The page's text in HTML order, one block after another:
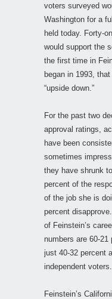
voters surveyed
Washington for a
held today. Forty-
would support the
the first time in
began in 1993,
“upside down.”
For the past two
approval ratings,
have been
sometimes
they have shrunk
percent of the
of the job she is
percent
of Feinstein’s
numbers are 60-
just 40-32 percent
independent voters.
Feinstein’s